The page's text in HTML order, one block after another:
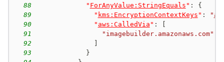
88
" ForAnyValue:StringEquals " :
{
89
" kms:EncryptionContextKeys " : "
90
" aws:CalledVia " :
91
"imagebuilder.amazonaws.com"
92
93
}